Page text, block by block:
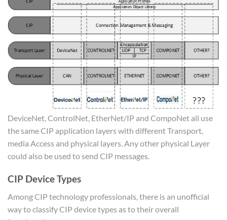
DeviceNet, ControlNet, EtherNet/IP and CompoNet all use
the same CIP application layers with different Transport,
media Access and physical layers. Any other physical Layer
could also be used to send CIP messages.
CIP Device Types
Among CIP technology professionals, there is an unofficial
way to classify CIP device types as to their overall